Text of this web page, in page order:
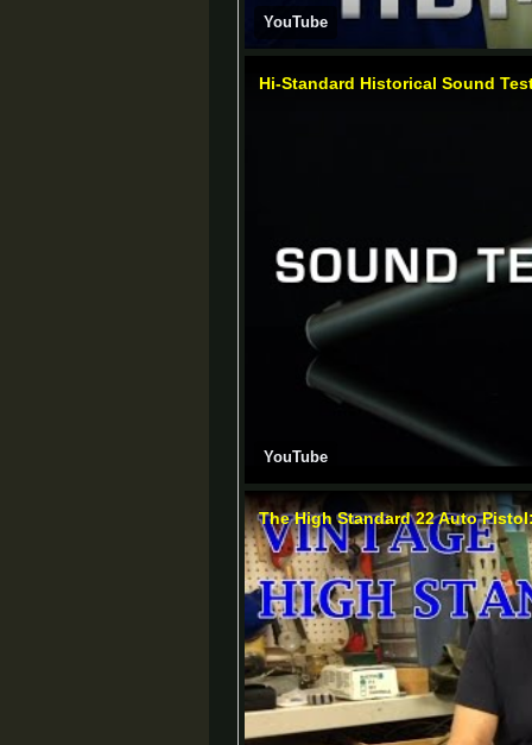
YouTube
Hi-Standard Historical Sound
YouTube
The High Standard 22 Auto